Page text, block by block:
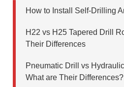
How to Install Self-Drilling
H22 vs H25 Tapered Drill
Their Differences
Pneumatic Drill vs
What are Their Differences?